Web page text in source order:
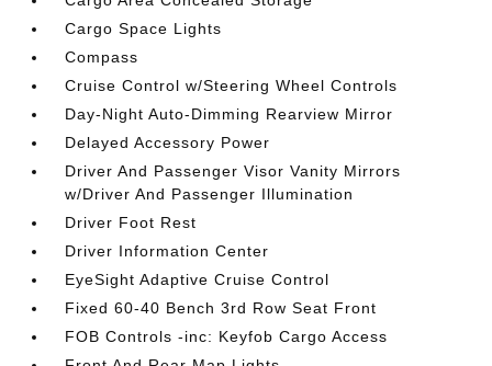
Cargo Space Lights
Compass
Cruise Control w/Steering Wheel Controls
Day-Night Auto-Dimming Rearview Mirror
Delayed Accessory Power
Driver And Passenger Visor Vanity Mirrors
w/Driver And Passenger Illumination
Driver Foot Rest
Driver Information Center
EyeSight Adaptive Cruise Control
Fixed 60-40 Bench 3rd Row Seat Front
FOB Controls -inc: Keyfob Cargo Access